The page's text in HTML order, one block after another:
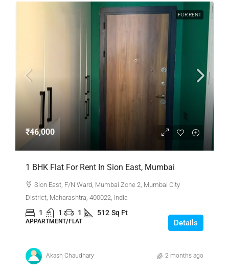
FOR RENT
₹46,000
1 BHK Flat For Rent In Sion East, Mumbai
Sion East, F/N Ward, Mumbai Zone 2, Mumbai City
District, Maharashtra, 400022, India
1 1 1 512 Sq Ft
APPARTMENT/FLAT Details
Akash Chaudhary 2 months ago